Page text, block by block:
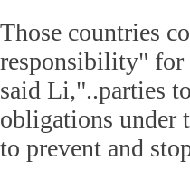
Those countries
responsibility" for
said Li,"..parties
obligations under
to prevent and